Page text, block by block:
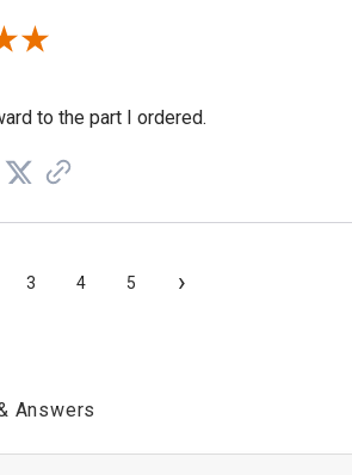
to the part I ordered.
3 4 5 ›
Answers